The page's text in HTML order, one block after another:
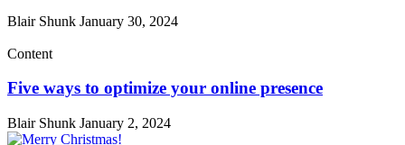
Blair Shunk January 30, 2024
Content
Five ways to optimize your online presence
Blair Shunk January 2, 2024